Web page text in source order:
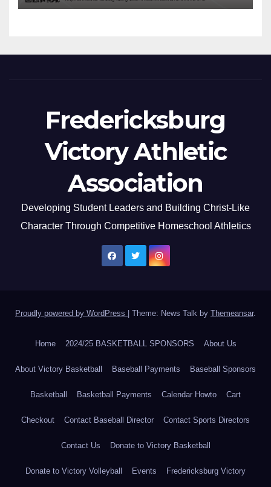
Fredericksburg
Victory Athletic
Association
Developing Student Leaders and Building Christ-Like
Character Through Competitive Homeschool Athletics
Proudly powered by WordPress Theme: News Talk by Themeansar.
Home 2024/25 BASKETBALL SPONSORS About Us
About Victory Basketball Baseball Payments Baseball Sponsors
Basketball Basketball Payments Calendar Howto Cart
Checkout Contact Baseball Director Contact Sports Directors
Contact Us Donate to Victory Basketball
Donate to Victory Volleyball Events Fredericksburg Victory